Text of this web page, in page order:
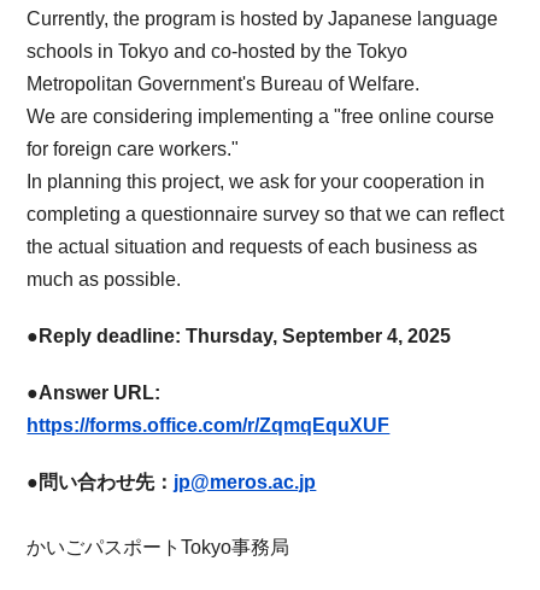
Currently, the program is hosted by Japanese language
schools in Tokyo and co-hosted by the Tokyo
Metropolitan Government's Bureau of Welfare.
We are considering implementing a "free online course
for foreign care workers."
In planning this project, we ask for your cooperation in
completing a questionnaire survey so that we can reflect
the actual situation and requests of each business as
much as possible.
●Reply deadline: Thursday, September 4, 2025
●Answer URL:
https://forms.office.com/r/ZqmqEquXUF
●問い合わせ先： jp@meros.ac.jp
かいごパスポートTokyo事務局